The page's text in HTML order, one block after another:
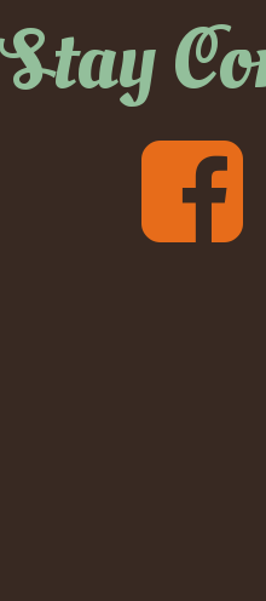
Stay